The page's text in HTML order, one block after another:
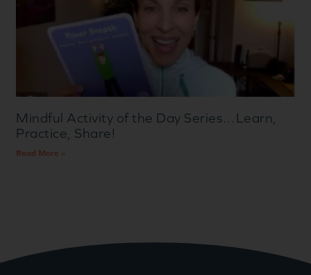
Mindful Activity of the Day Series…Learn,
Practice, Share!
Read More »